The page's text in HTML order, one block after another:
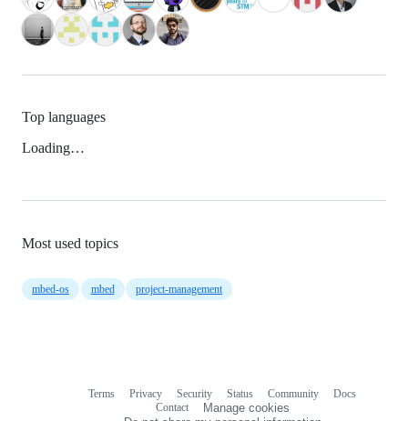
Top languages
Loading…
Most used topics
mbed-os mbed project-management
Terms Privacy Security Status Community
Docs
Contact
Manage cookies